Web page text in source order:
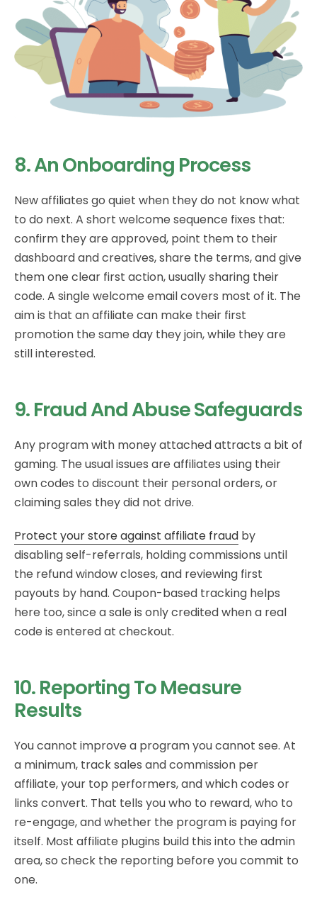
8. An Onboarding Process
New affiliates go quiet when they do not know what
to do next. A short welcome sequence fixes that:
confirm they are approved, point them to their
dashboard and creatives, share the terms, and give
them one clear first action, usually sharing their
code. A single welcome email covers most of it. The
aim is that an affiliate can make their first
promotion the same day they join, while they are
still interested.
9. Fraud And Abuse Safeguards
Any program with money attached attracts a bit of
gaming. The usual issues are affiliates using their
own codes to discount their personal orders, or
claiming sales they did not drive.
Protect your store against affiliate fraud by
disabling self-referrals, holding commissions until
the refund window closes, and reviewing first
payouts by hand. Coupon-based tracking helps
here too, since a sale is only credited when a real
code is entered at checkout.
10. Reporting To Measure
Results
You cannot improve a program you cannot see. At
a minimum, track sales and commission per
affiliate, your top performers, and which codes or
links convert. That tells you who to reward, who to
re-engage, and whether the program is paying for
itself. Most affiliate plugins build this into the admin
area, so check the reporting before you commit to
one.